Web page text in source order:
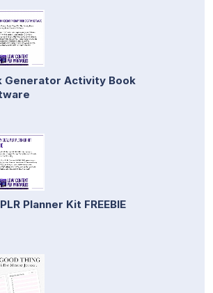
Generator Activity Book
Planner Kit FREEBIE